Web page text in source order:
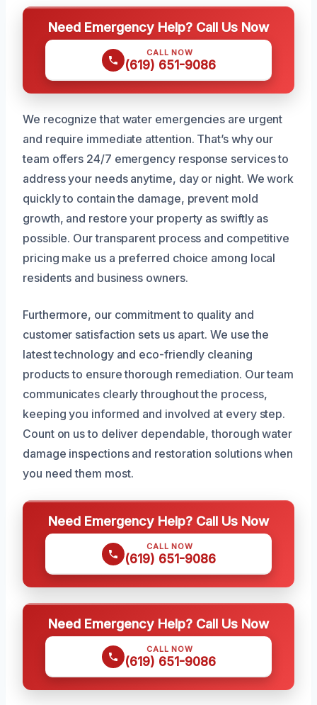
Need Emergency Help? Call Us Now
CALL NOW
(619) 651-9086
We recognize that water emergencies are urgent
and require immediate attention. That’s why our
team offers 24/7 emergency response services to
address your needs anytime, day or night. We work
quickly to contain the damage, prevent mold
growth, and restore your property as swiftly as
possible. Our transparent process and competitive
pricing make us a preferred choice among local
residents and business owners.
Furthermore, our commitment to quality and
customer satisfaction sets us apart. We use the
latest technology and eco-friendly cleaning
products to ensure thorough remediation. Our team
communicates clearly throughout the process,
keeping you informed and involved at every step.
Count on us to deliver dependable, thorough water
damage inspections and restoration solutions when
you need them most.
Need Emergency Help? Call Us Now
CALL NOW
(619) 651-9086
Need Emergency Help? Call Us Now
CALL NOW
(619) 651-9086